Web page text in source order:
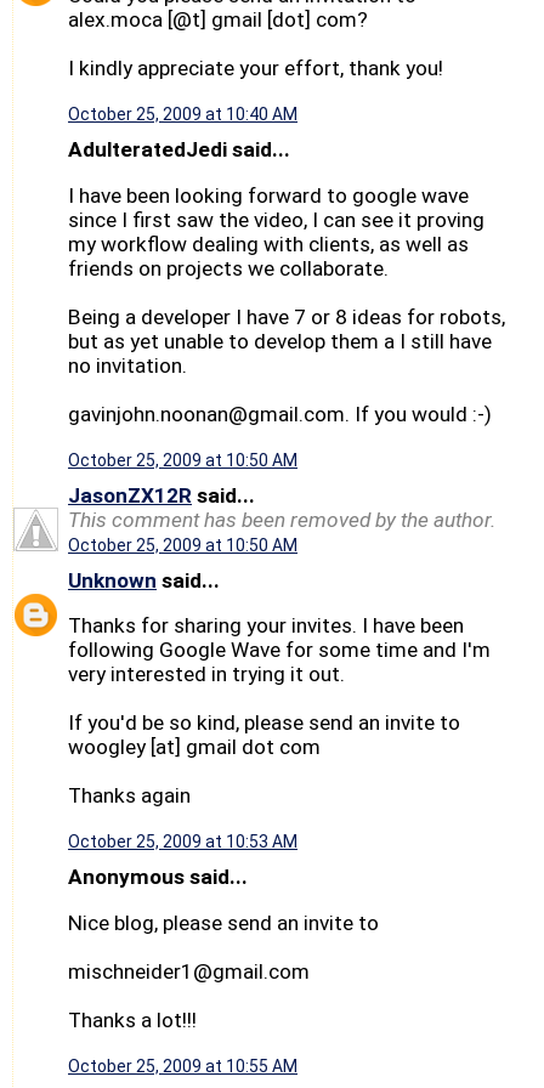
alex.moca [@t] gmail [dot] com?
I kindly appreciate your effort, thank you!
October 25, 2009 at 10:40 AM
AdulteratedJedi said...
I have been looking forward to google wave
since I first saw the video, I can see it proving
my workflow dealing with clients, as well as
friends on projects we collaborate.
Being a developer I have 7 or 8 ideas for robots,
but as yet unable to develop them a I still have
no invitation.
gavinjohn.noonan@gmail.com. If you would :-)
October 25, 2009 at 10:50 AM
JasonZX12R said...
This comment has been removed by the author.
October 25, 2009 at 10:50 AM
Unknown said...
Thanks for sharing your invites. I have been
following Google Wave for some time and I'm
very interested in trying it out.
If you'd be so kind, please send an invite to
woogley [at] gmail dot com
Thanks again
October 25, 2009 at 10:53 AM
Anonymous said...
Nice blog, please send an invite to
mischneider1@gmail.com
Thanks a lot!!!
October 25, 2009 at 10:55 AM